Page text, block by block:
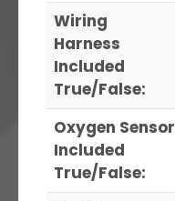
Wiring
Harness
Included
True/False:
Oxygen Sensor
Included
True/False: